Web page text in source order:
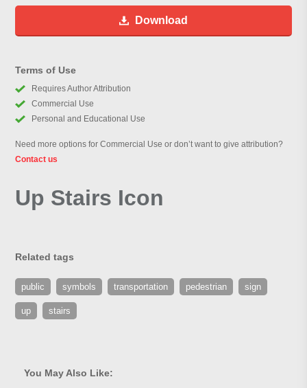
Download
Terms of Use
Requires Author Attribution
Commercial Use
Personal and Educational Use
Need more options for Commercial Use or don’t want to give attribution?
Contact us
Up Stairs Icon
Related tags
public symbols transportation pedestrian sign
up stairs
You May Also Like: